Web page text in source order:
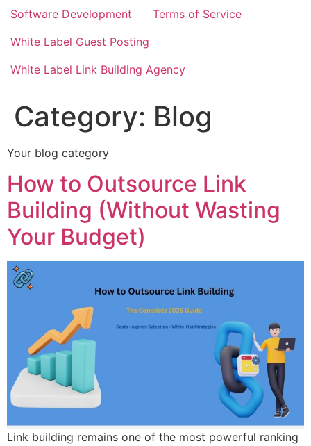
Software Development
Terms of Service
White Label Guest Posting
White Label Link Building Agency
Category: Blog
Your blog category
How to Outsource Link
Building (Without Wasting
Your Budget)
Link building remains one of the most powerful ranking